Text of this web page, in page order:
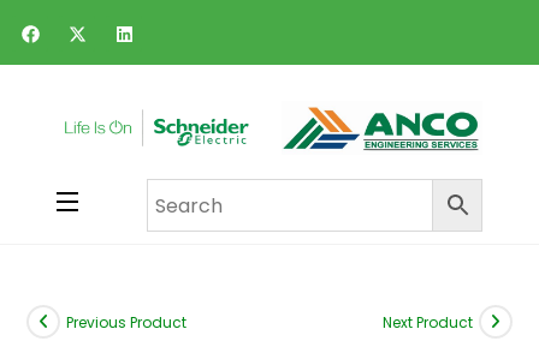
Previous Product Next Product